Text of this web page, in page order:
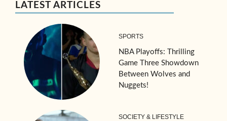
LATEST ARTICLES
SPORTS
NBA Playoffs: Thrilling
Game Three Showdown
Between Wolves and
Nuggets!
SOCIETY & LIFESTYLE